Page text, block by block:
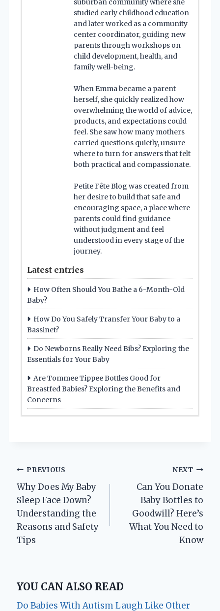
studied early childhood education
and later worked as a community
center coordinator, guiding new
parents through workshops on
child development, health, and
family well-being.
When Emma became a parent
herself, she quickly realized how
overwhelming the world of advice,
products, and expectations could
feel. She saw how many mothers
carried questions quietly, unsure
where to turn for answers that felt
both practical and compassionate.
Petite Fête Blog was created from
her desire to build that safe and
encouraging space, a place where
parents could find guidance
without judgment and feel
understood in every stage of the
journey.
Latest entries
How Often Should You Bathe a 6-Month-Old
Baby?
How Do You Safely Transfer Your Baby to a
Bassinet?
Do Newborns Really Need Bibs? Exploring the
Essentials for Your Baby
Are Tommee Tippee Bottles Good for
Breastfed Babies? Exploring the Benefits and
Concerns
Post
navigation
PREVIOUS
Why Does My Baby
Sleep Face Down?
Understanding the
Reasons and Safety
Tips
NEXT
Can You Donate
Baby Bottles to
Goodwill? Here’s
What You Need to
Know
YOU CAN ALSO READ
Do Babies With Autism Laugh Like Other